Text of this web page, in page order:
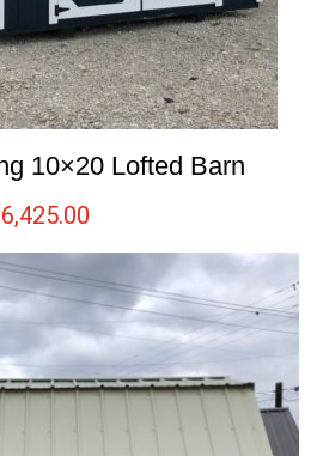
10×20 Lofted Barn
6,425.00